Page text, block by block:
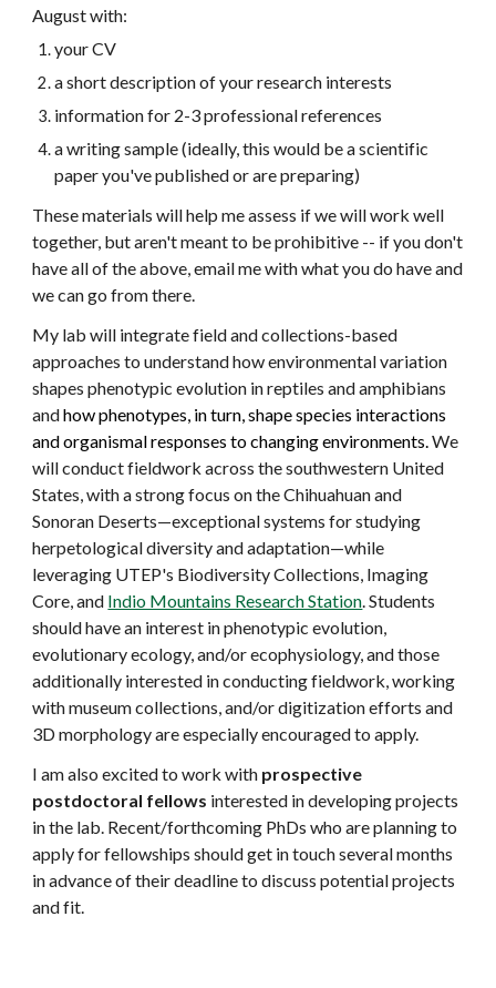
August with:
your CV
a short description of your research interests
information for 2-3 professional references
a writing sample (ideally, this would be a scientific
paper you've published or are preparing)
These materials will help me assess if we will work well
together, but aren't meant to be prohibitive -- if you don't
have all of the above, email me with what you do have and
we can go from there.
My lab will integrate field and collections-based
approaches to understand how environmental variation
shapes phenotypic evolution in reptiles and amphibians
andhow phenotypes, in turn, shape species interactions
and organismal responses to changing environments.We
will conduct fieldwork across the southwestern United
States, with a strong focus on the Chihuahuan and
Sonoran Deserts—exceptional systems for studying
herpetological diversity and adaptation—while
leveraging UTEP's Biodiversity Collections, Imaging
Core, and Indio Mountains Research Station. Students
should have an interest in phenotypic evolution,
evolutionary ecology, and/or ecophysiology, and those
additionally interested in conducting fieldwork, working
with museum collections, and/or digitization efforts and
3D morphology are especially encouraged to apply.
I am also excited to work with prospective
postdoctoral fellows interested in developing projects
in the lab. Recent/forthcoming PhDs who are planning to
apply for fellowships should get in touch several months
in advance of their deadline to discuss potential projects
and fit.